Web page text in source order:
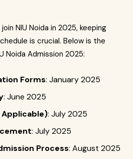
NIU Noida in 2025, keeping
is crucial. Below is the
Noida Admission 2025:
Forms: January 2025
: June 2025
Applicable): July 2025
: July 2025
Process: August 2025